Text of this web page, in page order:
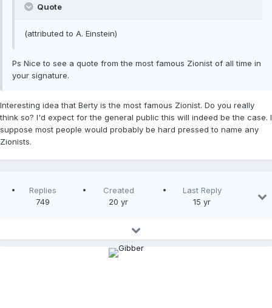
Quote
(attributed to A. Einstein)
Ps Nice to see a quote from the most famous Zionist of all time in
your signature.
Interesting idea that Berty is the most famous Zionist. Do you really
think so? I'd expect for the general public this will indeed be the case. I
suppose most people would probably be hard pressed to name any
Zionists.
Replies
749
Created
20 yr
Last Reply
15 yr